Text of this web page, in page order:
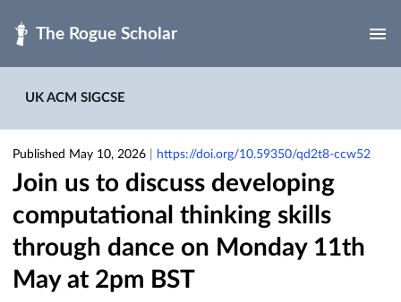
UK ACM SIGCSE
Published May 10, 2026 https://doi.org/10.59350/qd2t8-ccw52
Join us to discuss developing
computational thinking skills
through dance on Monday 11th
May at 2pm BST